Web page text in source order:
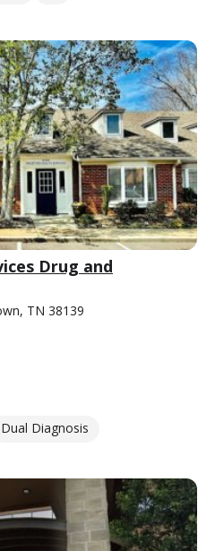
Drug and
TN 38139
Dual Diagnosis